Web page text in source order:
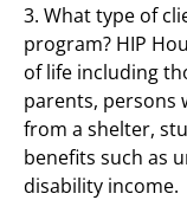
3. What type of
program? HIP
of life including
parents, persons
from a shelter,
benefits such as
disability income.